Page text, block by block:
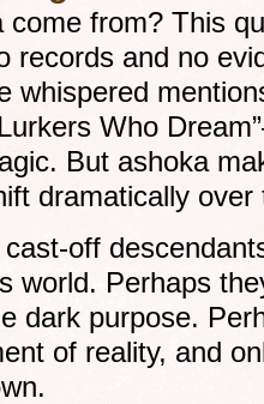
come from? This
records and no
whispered
Who
But ashoka
dramatically over
off
world. Perhaps
dark purpose.
of reality, and